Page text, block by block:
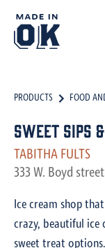
PRODUCTS FOOD
Sweet Sips
TABITHA FULTS
333 W. Boyd
Ice cream shop
crazy, beautiful ice
sweet treat